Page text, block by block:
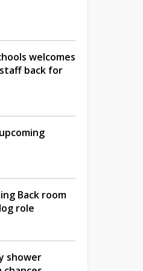
welcomes
back for
Back room
role
shower